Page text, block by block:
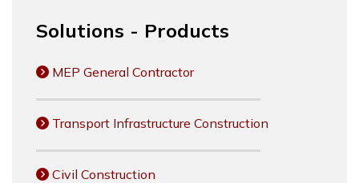
Solutions - Products
MEP General Contractor
Transport Infrastructure Construction
Civil Construction